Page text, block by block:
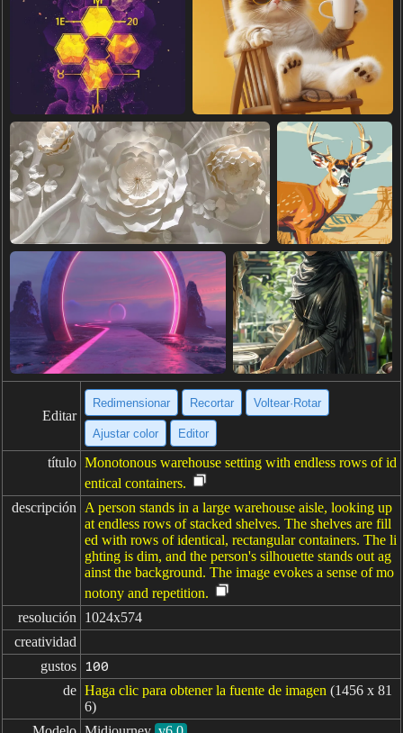
Editar
Redimensionar Recortar Voltear·Rotar
Ajustar color Editor
título Monotonous warehouse setting with endless rows of id
entical containers.
descripción
A person stands in a large warehouse aisle, looking up
at endless rows of stacked shelves. The shelves are fill
ed with rows of identical, rectangular containers. The li
ghting is dim, and the person's silhouette stands out ag
ainst the background. The image evokes a sense of mo
notony and repetition.
resolución
1024x574
creatividad
gustos
100
de Haga clic para obtener la fuente de imagen (1456 x 81
6)